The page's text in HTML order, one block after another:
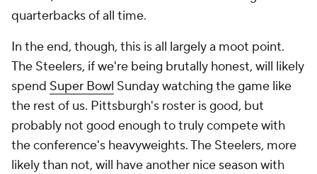
quarterbacks of all time.
In the end, though, this is all largely a moot point.
The Steelers, if we're being brutally honest, will likely
spend Super Bowl Sunday watching the game like
the rest of us. Pittsburgh's roster is good, but
probably not good enough to truly compete with
the conference's heavyweights. The Steelers, more
likely than not, will have another nice season with